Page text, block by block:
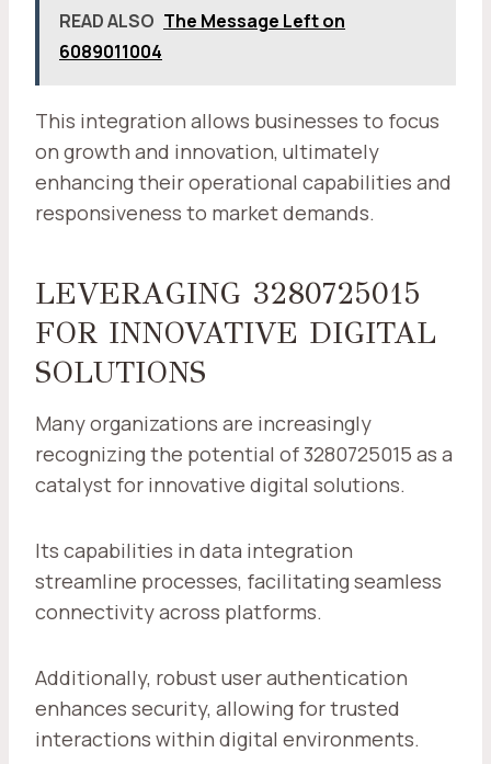
READ ALSO The Message Left on
6089011004
This integration allows businesses to focus
on growth and innovation, ultimately
enhancing their operational capabilities and
responsiveness to market demands.
LEVERAGING 3280725015
FOR INNOVATIVE DIGITAL
SOLUTIONS
Many organizations are increasingly
recognizing the potential of 3280725015 as a
catalyst for innovative digital solutions.
Its capabilities in data integration
streamline processes, facilitating seamless
connectivity across platforms.
Additionally, robust user authentication
enhances security, allowing for trusted
interactions within digital environments.